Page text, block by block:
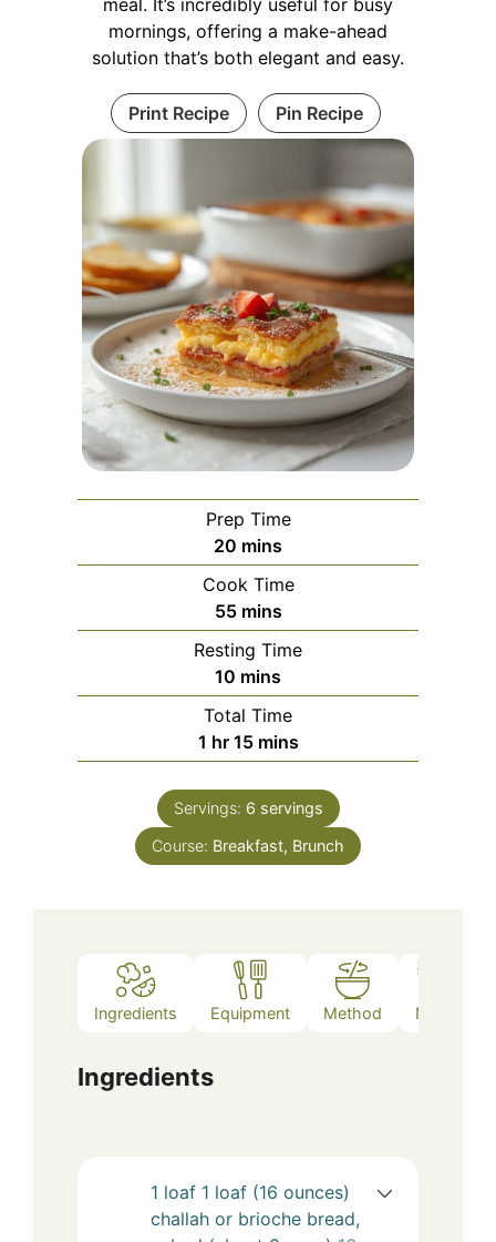
meal. It’s incredibly useful for busy
mornings, offering a make-ahead
solution that’s both elegant and easy.
Print Recipe Pin Recipe
Prep Time
20 minutes
mins
Cook Time
55minutes
mins
Resting Time
10 minutes
mins
Total Time
1 hour
hr 15minutes
mins
Servings: 6 servings
Course: Breakfast, Brunch
Ingredients Equipment Method Notes
Ingredients
1 loaf 1 loaf (16 ounces)
challah or brioche bread,